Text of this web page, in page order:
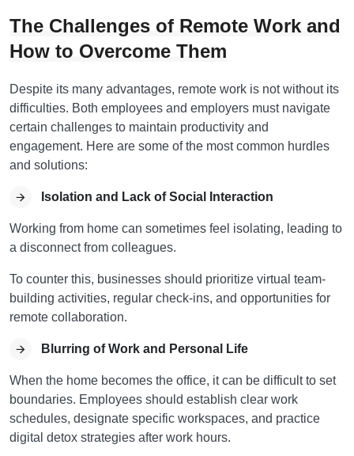
The Challenges of Remote Work and
How to Overcome Them
Despite its many advantages, remote work is not without its
difficulties. Both employees and employers must navigate
certain challenges to maintain productivity and
engagement. Here are some of the most common hurdles
and solutions:
Isolation and Lack of Social Interaction
Working from home can sometimes feel isolating, leading to
a disconnect from colleagues.
To counter this, businesses should prioritize virtual team-
building activities, regular check-ins, and opportunities for
remote collaboration.
Blurring of Work and Personal Life
When the home becomes the office, it can be difficult to set
boundaries. Employees should establish clear work
schedules, designate specific workspaces, and practice
digital detox strategies after work hours.